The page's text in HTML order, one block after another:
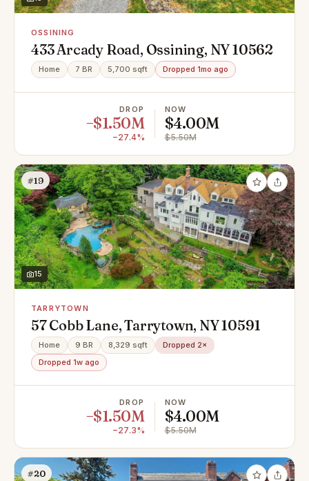
OSSINING
433 Arcady Road, Ossining, NY 10562
Home 7 BR 5,700 sqft Dropped 1mo ago
DROP
−$1.50M
−27.4%
NOW
$4.00M
$5.50M
#19
15
TARRYTOWN
57 Cobb Lane, Tarrytown, NY 10591
Home 9 BR 8,329 sqft
Dropped 2×
Dropped 1w ago
DROP
−$1.50M
−27.3%
NOW
$4.00M
$5.50M
#20